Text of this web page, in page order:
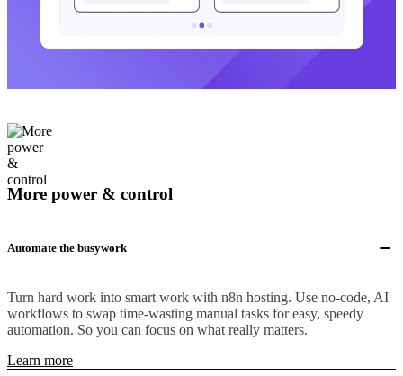
More power & control
Automate the busywork
Turn hard work into smart work with n8n hosting. Use no-code, AI
workflows to swap time-wasting manual tasks for easy, speedy
automation. So you can focus on what really matters.
Learn more